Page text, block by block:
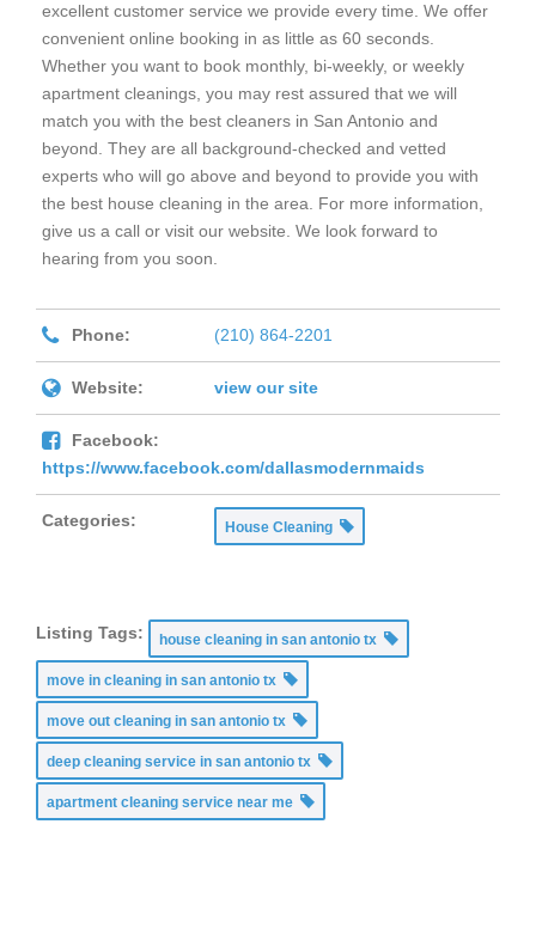
excellent customer service we provide every time. We offer
convenient online booking in as little as 60 seconds.
Whether you want to book monthly, bi-weekly, or weekly
apartment cleanings, you may rest assured that we will
match you with the best cleaners in San Antonio and
beyond. They are all background-checked and vetted
experts who will go above and beyond to provide you with
the best house cleaning in the area. For more information,
give us a call or visit our website. We look forward to
hearing from you soon.
Phone: (210) 864-2201
Website: view our site
Facebook:
https://www.facebook.com/dallasmodernmaids
Categories: House Cleaning
Listing Tags: house cleaning in san antonio tx
move in cleaning in san antonio tx
move out cleaning in san antonio tx
deep cleaning service in san antonio tx
apartment cleaning service near me